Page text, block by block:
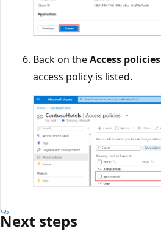
Back on theAccess policies
access policy is listed.
Next steps